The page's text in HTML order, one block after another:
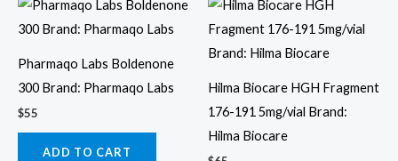
Pharmaqo Labs Boldenone
300 Brand: Pharmaqo Labs
$55
ADD TO CART
Hilma Biocare HGH Fragment
176-191 5mg/vial Brand:
Hilma Biocare